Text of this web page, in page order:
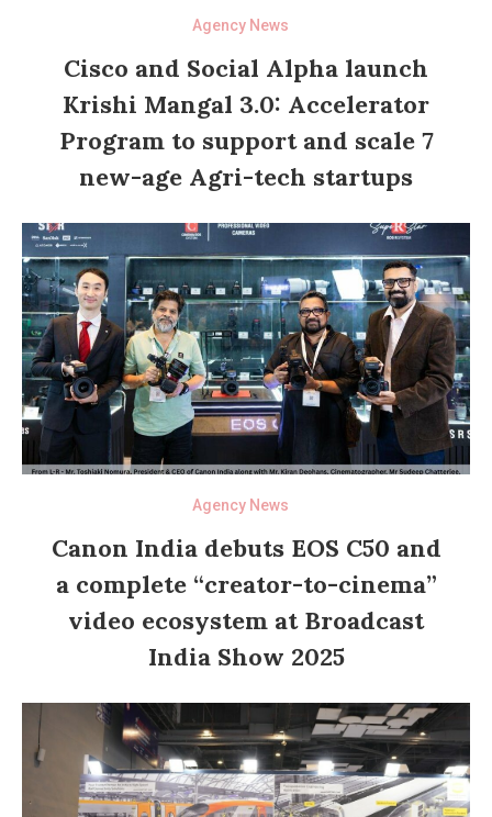
Agency News
Cisco and Social Alpha launch
Krishi Mangal 3.0: Accelerator
Program to support and scale 7
new-age Agri-tech startups
Agency News
Canon India debuts EOS C50 and
a complete “creator-to-cinema”
video ecosystem at Broadcast
India Show 2025